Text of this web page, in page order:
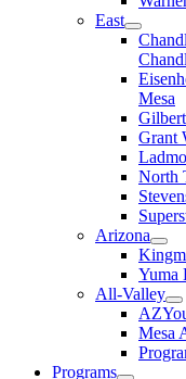
East
Mesa
Grant
North
Arizona
Yuma
All-Valley
Mesa
Programs